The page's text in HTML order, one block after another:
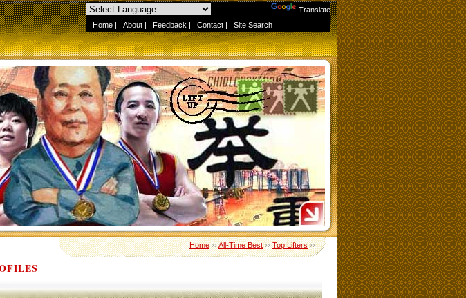
Translate
Home | About | Feedback | Contact | Site Search
Home››All-Time Best››Top Lifters››